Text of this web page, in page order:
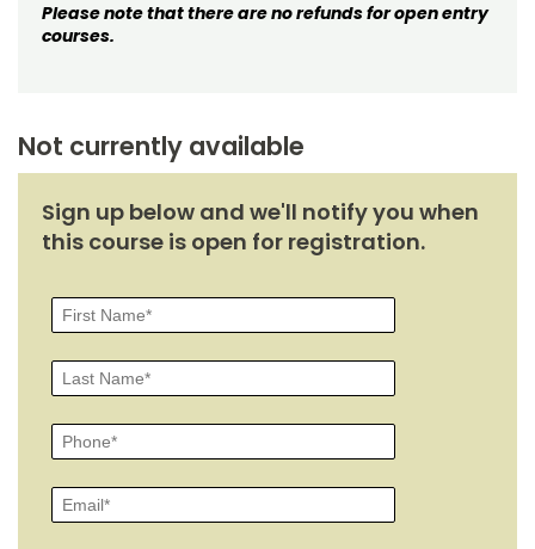
Please note that there are no refunds for open entry
courses.
Not currently available
Sign up below and we'll notify you when
this course is open for registration.